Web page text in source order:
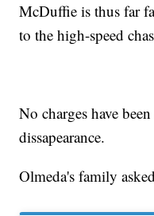
McDuffie is thus far
to the high-speed
No charges have
dissapearance.
Olmeda's family